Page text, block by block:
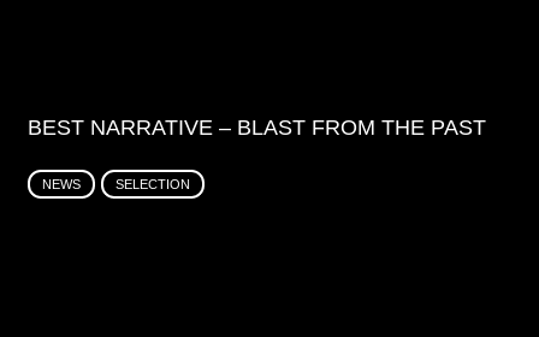
BEST NARRATIVE – BLAST FROM THE PAST
NEWS SELECTION